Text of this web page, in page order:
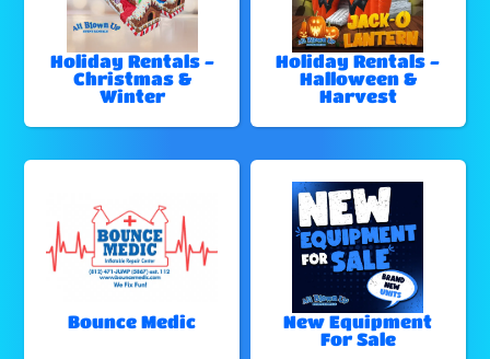
Holiday Rentals -
Christmas &
Winter
Holiday Rentals -
Halloween &
Harvest
Bounce Medic
New Equipment
For Sale